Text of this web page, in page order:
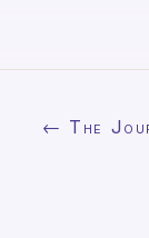
← The